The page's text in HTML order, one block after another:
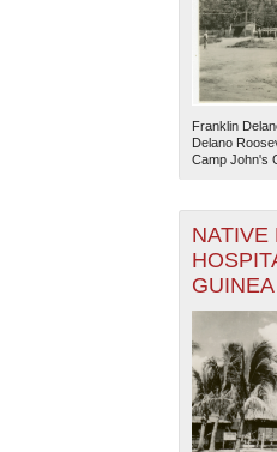
Franklin
Delano
Camp John's
NATIVE